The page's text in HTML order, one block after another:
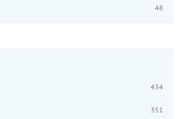
48
434
351